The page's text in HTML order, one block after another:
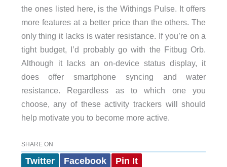
the ones listed here, is the Withings Pulse. It offers
more features at a better price than the others. The
only thing it lacks is water resistance. If you’re on a
tight budget, I’d probably go with the Fitbug Orb.
Although it lacks an on-device status display, it
does offer smartphone syncing and water
resistance. Regardless as to which one you
choose, any of these activity trackers will should
help motivate you to become more active.
SHARE ON
Twitter Facebook Pin It